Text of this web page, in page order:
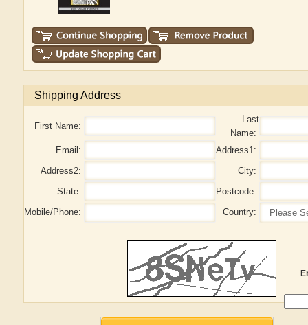
Shipping Address
First Name:
Last
Name:
Email:
Address1:
Address2:
City:
State:
Postcode:
Mobile/Phone:
Country: